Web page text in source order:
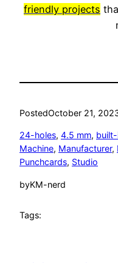
friendly projects
PostedOctober 21,
24-holes, 4.5 mm,
Machine, Manufacturer,
Punchcards, Studio
byKM-nerd
Tags: